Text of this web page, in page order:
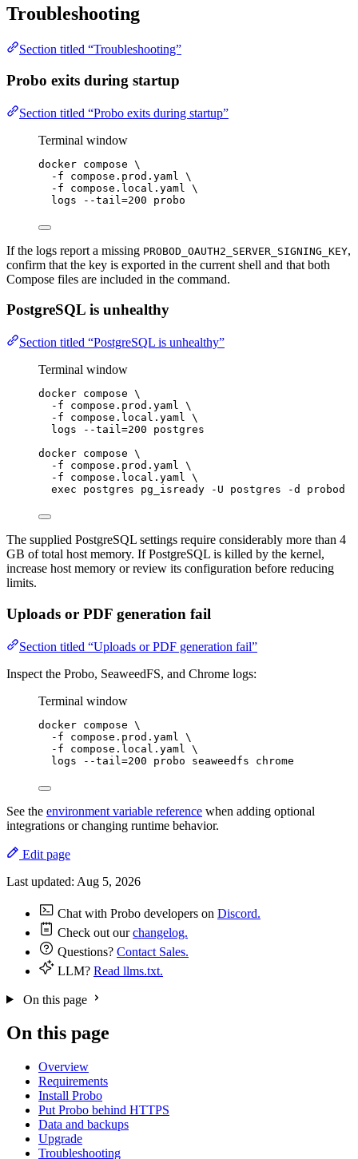
Troubleshooting
Section titled “Troubleshooting”
Probo exits during startup
Section titled “Probo exits during startup”
Terminal window
docker compose \
-f
compose.prod.yaml
\
-f
compose.local.yaml
\
logs
--tail=200 probo
If the logs report a missing PROBOD_OAUTH2_SERVER_SIGNING_KEY,
confirm that the key is exported in the current shell and that both
Compose files are included in the command.
PostgreSQL is unhealthy
Section titled “PostgreSQL is unhealthy”
Terminal window
docker compose \
-f
compose.prod.yaml \
-f
compose.local.yaml \
logs
--tail=200
postgres
docker compose \
-f
compose.prod.yaml \
-f
compose.local.yaml \
exec
postgres pg_isready -U postgres -d probod
The supplied PostgreSQL settings require considerably more than 4
GB of total host memory. If PostgreSQL is killed by the kernel,
increase host memory or review its configuration before reducing
limits.
Uploads or PDF generation fail
Section titled “Uploads or PDF generation fail”
Inspect the Probo, SeaweedFS, and Chrome logs:
Terminal window
docker compose \
-f
compose.prod.yaml
\
-f
compose.local.yaml
\
logs
--tail=200 probo seaweedfs chrome
See the environment variable reference when adding optional
integrations or changing runtime behavior.
Edit page
Last updated: Aug 5, 2026
Chat with Probo developers on Discord.
Check out ourchangelog.
Questions? Contact Sales.
LLM? Read llms.txt.
On this page
On this page
Overview
Requirements
Install Probo
Put Probo behind HTTPS
Data and backups
Upgrade
Troubleshooting